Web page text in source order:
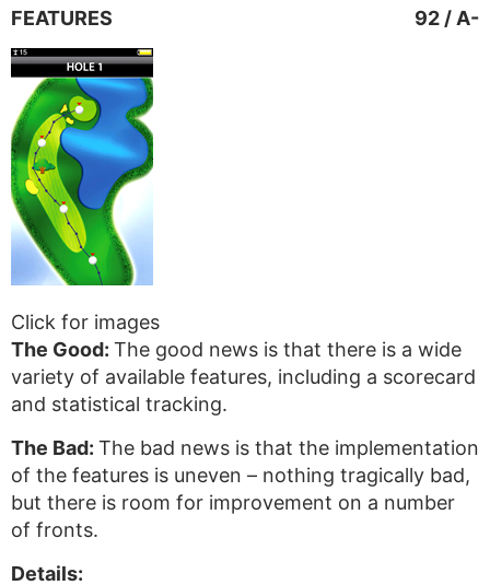
92 / A-
FEATURES
Click for images
The Good: The good news is that there is a wide
variety of available features, including a scorecard
and statistical tracking.
The Bad: The bad news is that the implementation
of the features is uneven – nothing tragically bad,
but there is room for improvement on a number
of fronts.
Details: